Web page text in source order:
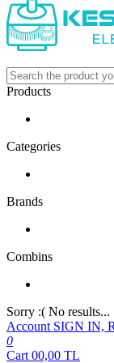
Products
Categories
Brands
Combins
Sorry :( No results...
Account SIGN IN,
0
Cart 00,00 TL